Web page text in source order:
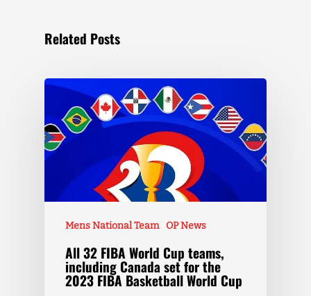
Related Posts
Mens National Team OP News
All 32 FIBA World Cup teams,
including Canada set for the
2023 FIBA Basketball World Cup